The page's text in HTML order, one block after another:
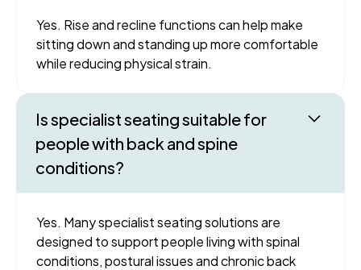
Yes. Rise and recline functions can help make
sitting down and standing up more comfortable
while reducing physical strain.
Is specialist seating suitable for
people with back and spine
conditions?
Yes. Many specialist seating solutions are
designed to support people living with spinal
conditions, postural issues and chronic back